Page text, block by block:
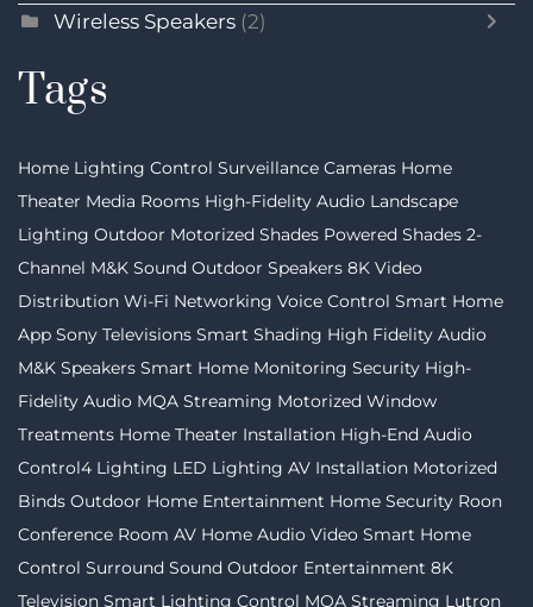
Wireless Speakers (2)
Tags
Home Lighting Control Surveillance Cameras Home
Theater Media Rooms High-Fidelity Audio Landscape
Lighting Outdoor Motorized Shades Powered Shades 2-
Channel M&K Sound Outdoor Speakers 8K Video
Distribution Wi-Fi Networking Voice Control Smart Home
App Sony Televisions Smart Shading High Fidelity Audio
M&K Speakers Smart Home Monitoring Security High-
Fidelity Audio MQA Streaming Motorized Window
Treatments Home Theater Installation High-End Audio
Control4 Lighting LED Lighting AV Installation Motorized
Binds Outdoor Home Entertainment Home Security Roon
Conference Room AV Home Audio Video Smart Home
Control Surround Sound Outdoor Entertainment 8K
Television Smart Lighting Control MQA Streaming Lutron